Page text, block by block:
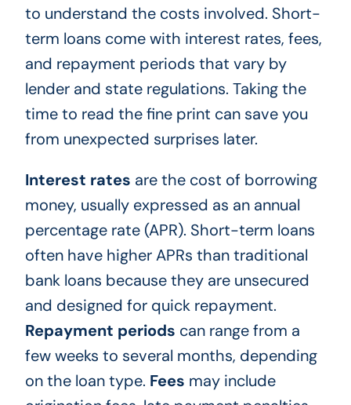
to understand the costs involved. Short-
term loans come with interest rates, fees,
and repayment periods that vary by
lender and state regulations. Taking the
time to read the fine print can save you
from unexpected surprises later.
Interest rates are the cost of borrowing
money, usually expressed as an annual
percentage rate (APR). Short-term loans
often have higher APRs than traditional
bank loans because they are unsecured
and designed for quick repayment.
Repayment periods can range from a
few weeks to several months, depending
on the loan type. Fees may include